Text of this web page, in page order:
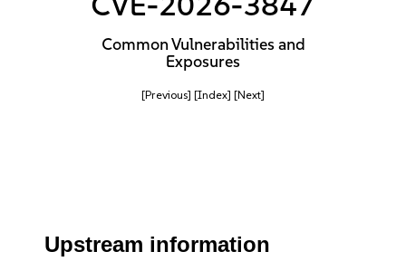
Common Vulnerabilities and
Exposures
[Previous] [Index] [Next]
Upstream information